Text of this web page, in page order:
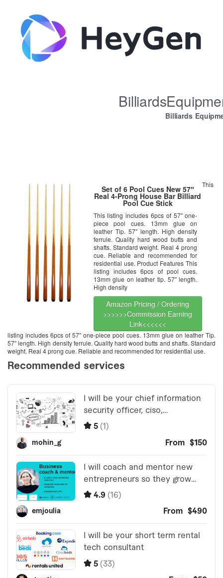
Billiards
Set of 6 Pool Cues New 57″
Real 4-Prong House Bar Billiard
Pool Cue Stick
This listing includes 6pcs of 57″ one-
piece pool cues. 13mm glue on
leather Tip. 57″ length. High density
ferrule. Quality hard wood butts and
shafts. Standard weight. Real 4 prong
cue. Reliable and recommended for
residential use. Product Features This
listing includes 6pcs of pool cues.
13mm glue on leather tip. 57″ length.
High density
Amazon Pricing / Ordering
>>>>>>Commission Earning
Link<<<<<<
This
listing includes 6pcs of 57″ one-piece pool cues. 13mm glue on leather Tip.
57″ length. High density ferrule. Quality hard wood butts and shafts. Standard
weight. Real 4 prong cue. Reliable and recommended for residential use.